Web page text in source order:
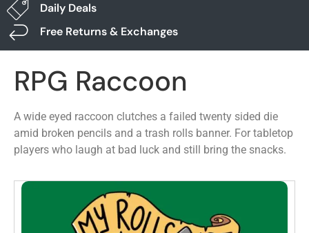
Daily Deals
Free Returns & Exchanges
RPG Raccoon
A wide eyed raccoon clutches a failed twenty sided die
amid broken pencils and a trash rolls banner. For tabletop
players who laugh at bad luck and still bring the snacks.